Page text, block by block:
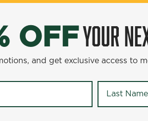
YOUR NEXT
access to members-only
OFFYOUR
and get exclusive access to